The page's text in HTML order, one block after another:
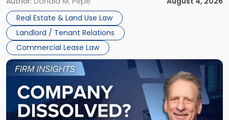
Whether unpaid or future rent remains owed depends on
three factors: the lease’s […]
Real Estate & Land Use Law
Landlord / Tenant Relations
Commercial Lease Law
in
New
Jersey
and
New
York"
Link
to
post
with
title